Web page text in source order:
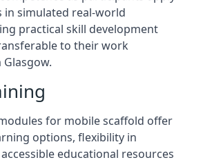
in simulated real-world
practical skill development
to their work
for mobile scaffold offer
options, flexibility in
educational resources